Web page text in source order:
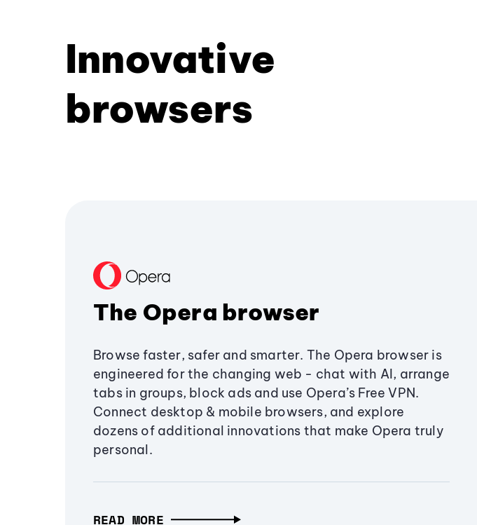
Innovative
browsers
The Opera browser
Browse faster, safer and smarter. The Opera browser is
engineered for the changing web - chat with AI, arrange
tabs in groups, block ads and use Opera’s Free VPN.
Connect desktop & mobile browsers, and explore
dozens of additional innovations that make Opera truly
personal.
READ MORE